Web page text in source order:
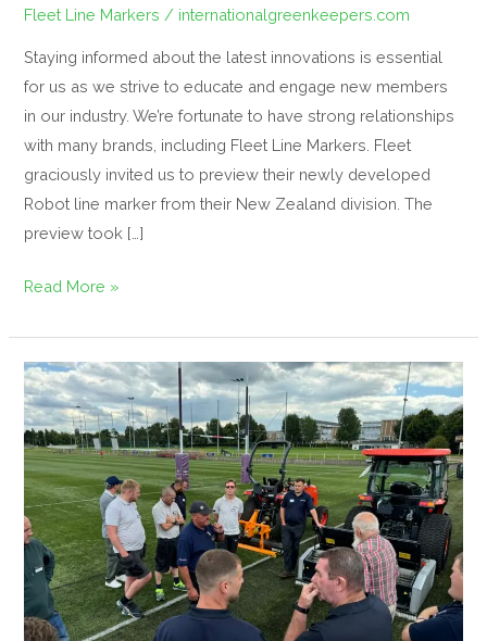
Fleet Line Markers / internationalgreenkeepers.com
Staying informed about the latest innovations is essential
for us as we strive to educate and engage new members
in our industry. We’re fortunate to have strong relationships
with many brands, including Fleet Line Markers. Fleet
graciously invited us to preview their newly developed
Robot line marker from their New Zealand division. The
preview took […]
Read More »
Successful
Synthetic
Surfaces
Seminar
Hosted
at
Loughborough
University